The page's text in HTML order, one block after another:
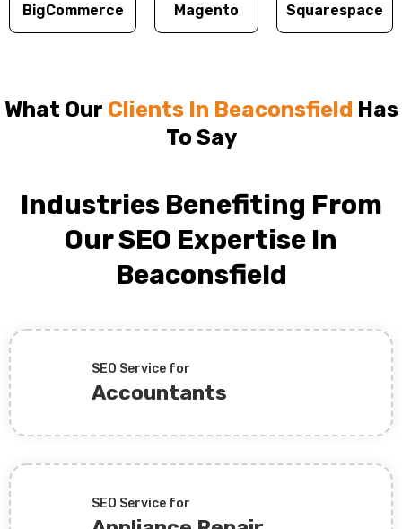
BigCommerce Magento Squarespace
What Our Clients In Beaconsfield Has
To Say
Industries Benefiting From
Our SEO Expertise In
Beaconsfield
SEO Service for
Accountants
SEO Service for